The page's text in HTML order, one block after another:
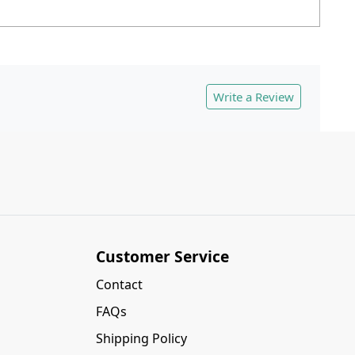
Write a Review
Customer Service
Contact
FAQs
Shipping Policy